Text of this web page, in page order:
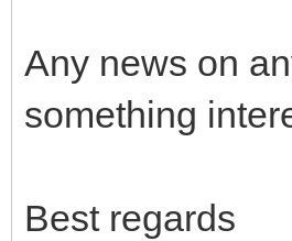
Any news on
something
Best regards